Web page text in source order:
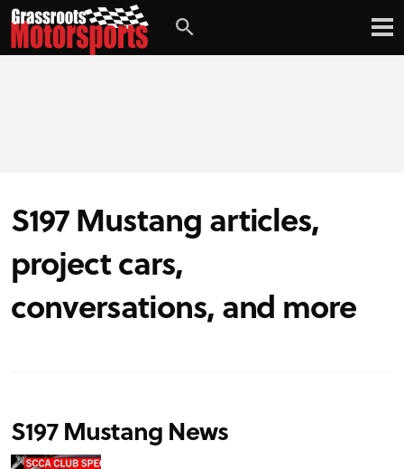
S197 Mustang articles,
project cars,
conversations, and more
S197 Mustang News